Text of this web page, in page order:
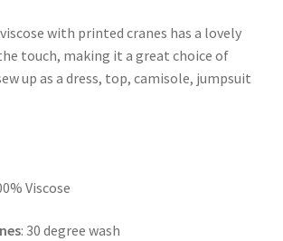
with printed cranes has a lovely
touch, making it a great choice of
up as a dress, top, camisole, jumpsuit
Viscose
: 30 degree wash